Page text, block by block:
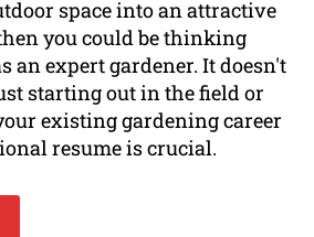
space into an attractive
you could be thinking
an expert gardener. It doesn't
starting out in the field or
existing gardening career
resume is crucial.